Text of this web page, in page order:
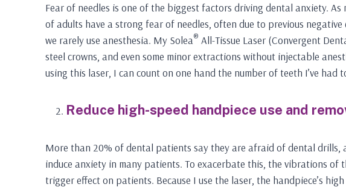
Fear of needles is one of the biggest factors driving dental anxiety.
of adults have a strong fear of needles, often due to previous
we rarely use anesthesia. My Solea® All-Tissue Laser (Convergent
steel crowns, and even some minor extractions without injectable
using this laser, I can count on one hand the number of teeth I’ve had
Reduce high-speed handpiece use and
More than 20% of dental patients say they are afraid of dental drills,
induce anxiety in many patients. To exacerbate this, the vibrations of
trigger effect on patients. Because I use the laser, the handpiece’s